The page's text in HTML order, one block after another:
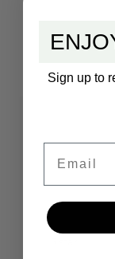
Sign up to